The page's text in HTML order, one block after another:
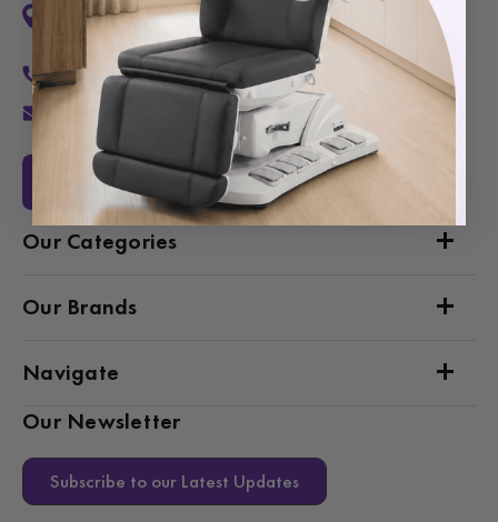
7720 Airport Business Park Way
Van Nuys, CA 91406
1-877-467-5252
info@SpaSource.com
Our Categories
Our Brands
Navigate
Our Newsletter
Subscribe to our Latest Updates